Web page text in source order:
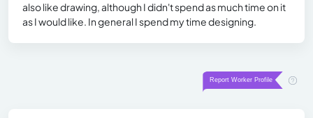
also like drawing, although I didn't spend as much time on it
as I would like. In general I spend my time designing.